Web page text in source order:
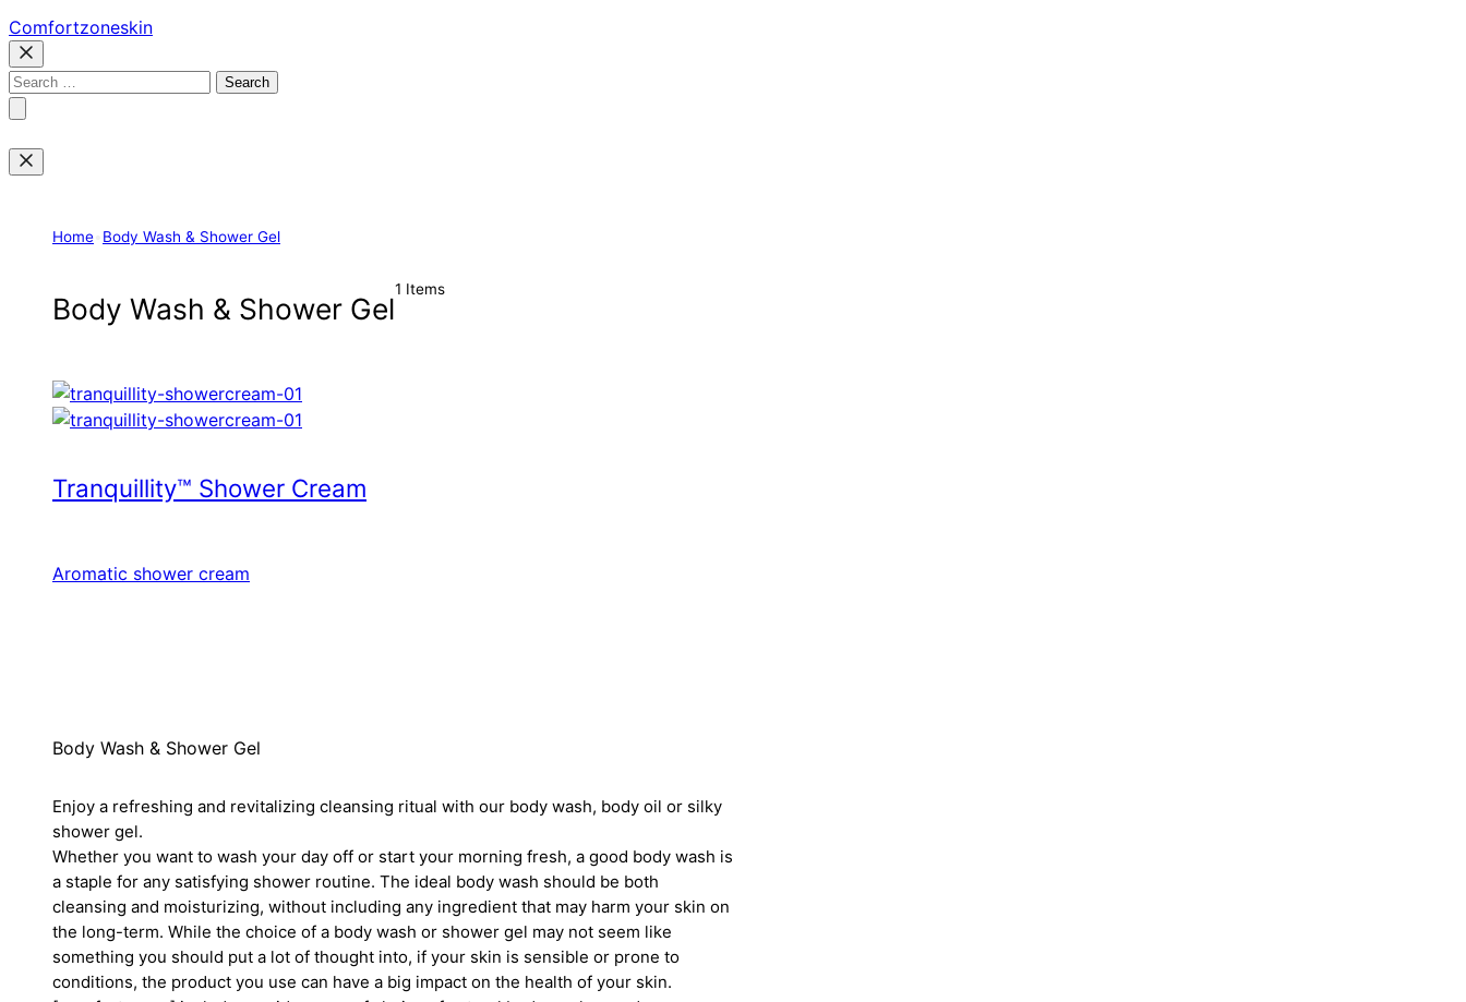
Comfortzoneskin
Search
for:
Home Body Wash & Shower Gel
Body Wash & Shower Gel
1 Items
Tranquillity™ Shower Cream
Aromatic shower cream
Body Wash & Shower Gel
Enjoy a refreshing and revitalizing cleansing ritual with our body wash, body oil or silky
shower gel.
Whether you want to wash your day off or start your morning fresh, a good body wash is
a staple for any satisfying shower routine. The ideal body wash should be both
cleansing and moisturizing, without including any ingredient that may harm your skin on
the long-term. While the choice of a body wash or shower gel may not seem like
something you should put a lot of thought into, if your skin is sensible or prone to
conditions, the product you use can have a big impact on the health of your skin.